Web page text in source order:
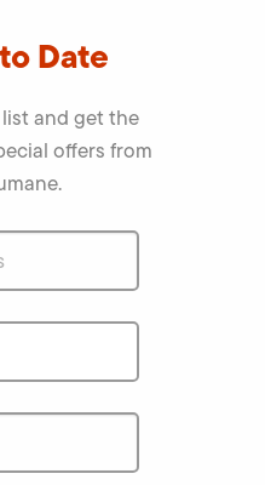
Date
and get the
offers from